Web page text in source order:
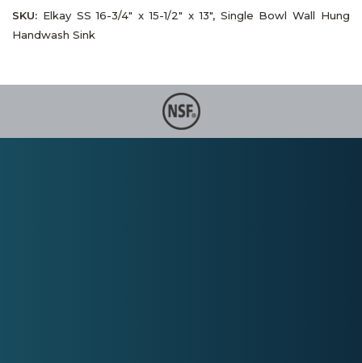
SKU: Elkay SS 16-3/4" x 15-1/2" x 13", Single Bowl Wall Hung
Handwash Sink